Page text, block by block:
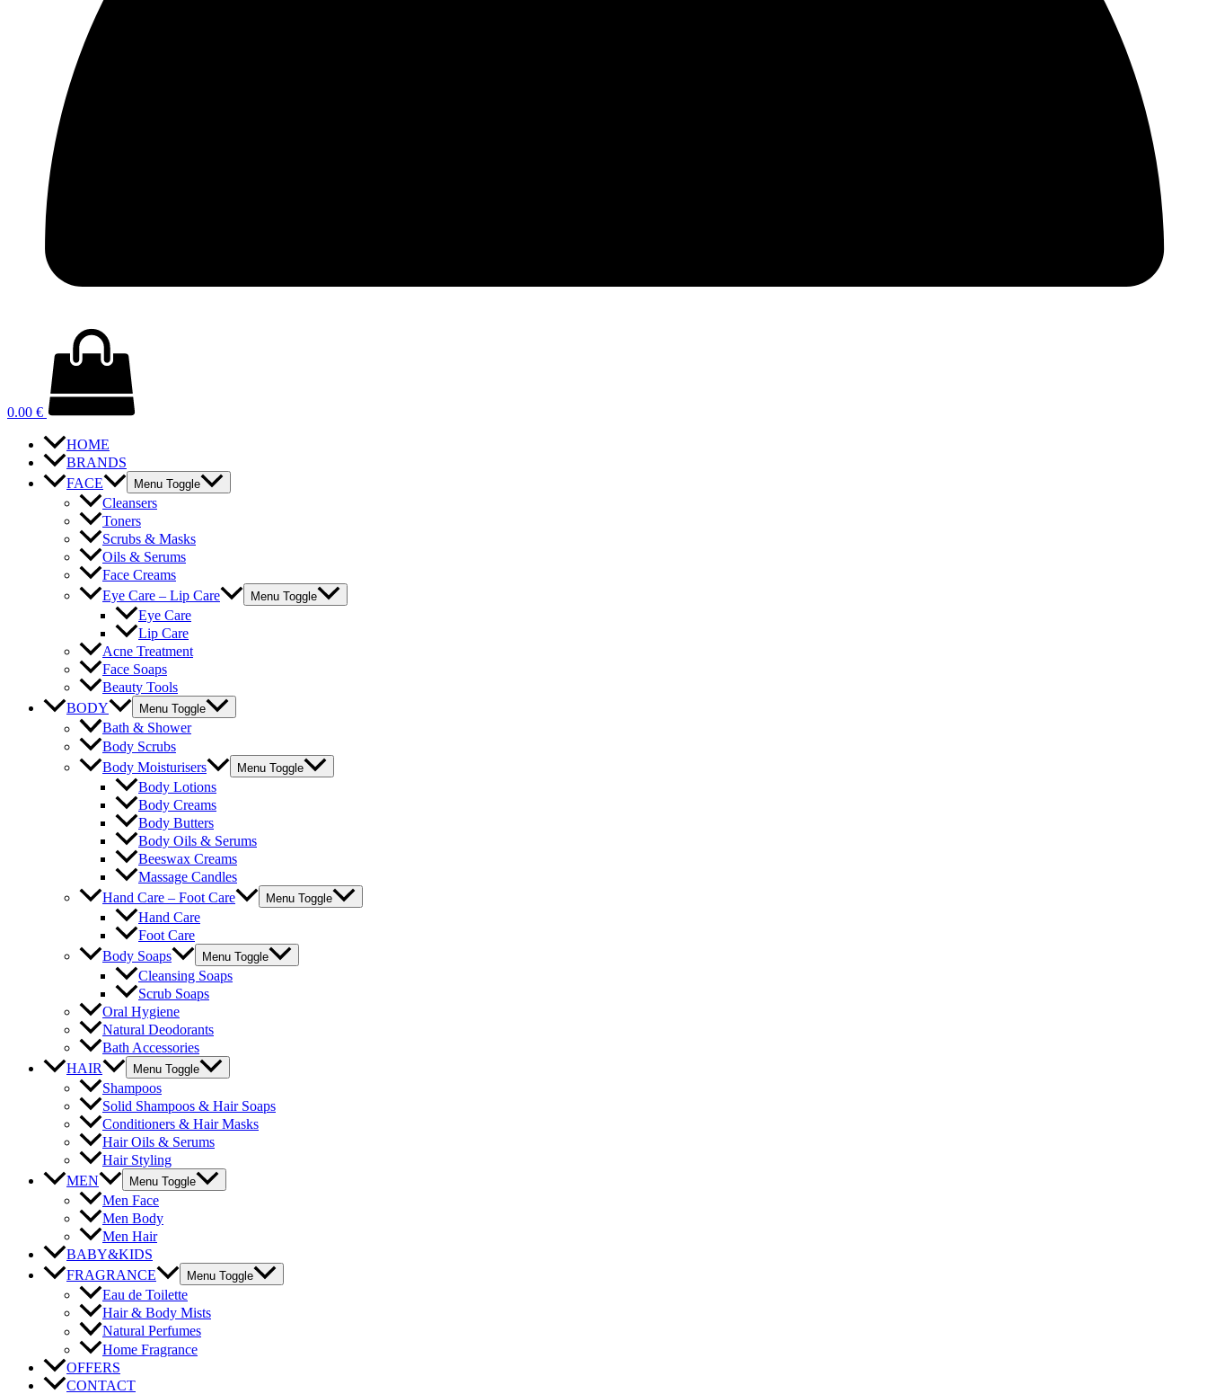
0.00 €
HOME
BRANDS
FACE
Menu Toggle
Cleansers
Toners
Scrubs & Masks
Oils & Serums
Face Creams
Eye Care – Lip Care
Menu Toggle
Eye Care
Lip Care
Acne Treatment
Face Soaps
Beauty Tools
BODY
Menu Toggle
Bath & Shower
Body Scrubs
Body Moisturisers
Menu Toggle
Body Lotions
Body Creams
Body Butters
Body Oils & Serums
Beeswax Creams
Massage Candles
Hand Care – Foot Care
Menu Toggle
Hand Care
Foot Care
Body Soaps
Menu Toggle
Cleansing Soaps
Scrub Soaps
Oral Hygiene
Natural Deodorants
Bath Accessories
HAIR
Menu Toggle
Shampoos
Solid Shampoos & Hair Soaps
Conditioners & Hair Masks
Hair Oils & Serums
Hair Styling
MEN
Menu Toggle
Men Face
Men Body
Men Hair
BABY&KIDS
FRAGRANCE
Menu Toggle
Eau de Toilette
Hair & Body Mists
Natural Perfumes
Home Fragrance
OFFERS
CONTACT